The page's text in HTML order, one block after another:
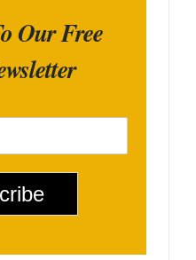
Our Free